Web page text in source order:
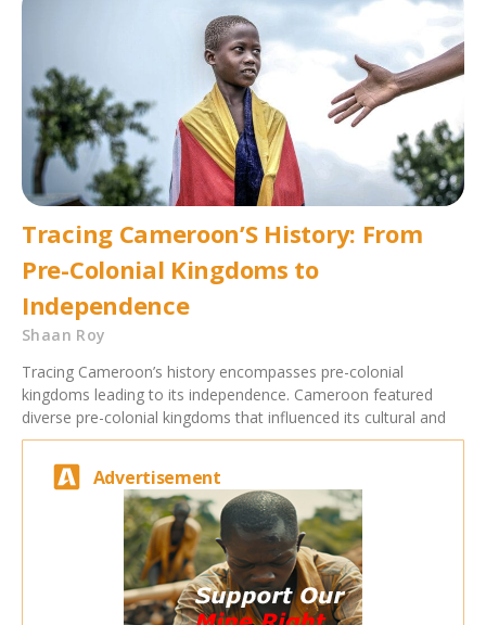
Tracing Cameroon’S History: From
Pre-Colonial Kingdoms to
Independence
Shaan Roy
Tracing Cameroon’s history encompasses pre-colonial
kingdoms leading to its independence. Cameroon featured
diverse pre-colonial kingdoms that influenced its cultural and
Advertisement